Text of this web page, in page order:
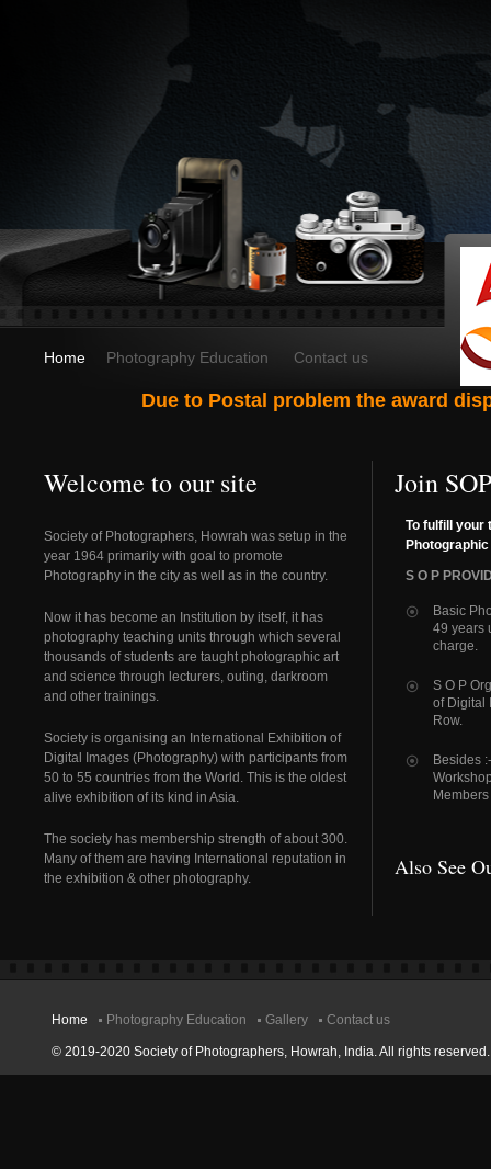
Home Photography Education Contact us
Due to Postal problem the award
Welcome to our site
Society of Photographers, Howrah was setup in the
year 1964 primarily with goal to promote
Photography in the city as well as in the country.
Now it has become an Institution by itself, it has
photography teaching units through which several
thousands of students are taught photographic art
and science through lecturers, outing, darkroom
and other trainings.
Society is organising an International Exhibition of
Digital Images (Photography) with participants from
50 to 55 countries from the World. This is the oldest
alive exhibition of its kind in Asia.
The society has membership strength of about 300.
Many of them are having International reputation in
the exhibition & other photography.
Join SOP
To fulfill your
S O P
Basic
49 years
charge.
S O P
of Digital
Row.
Besides
Also See
Home Photography Education Gallery Contact us
© 2019-2020 Society of Photographers, Howrah, India. All rights reserved.